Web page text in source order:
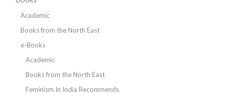
Academic
Books from the North East
e-Books
Academic
Books from the North East
Feminism In India Recommends